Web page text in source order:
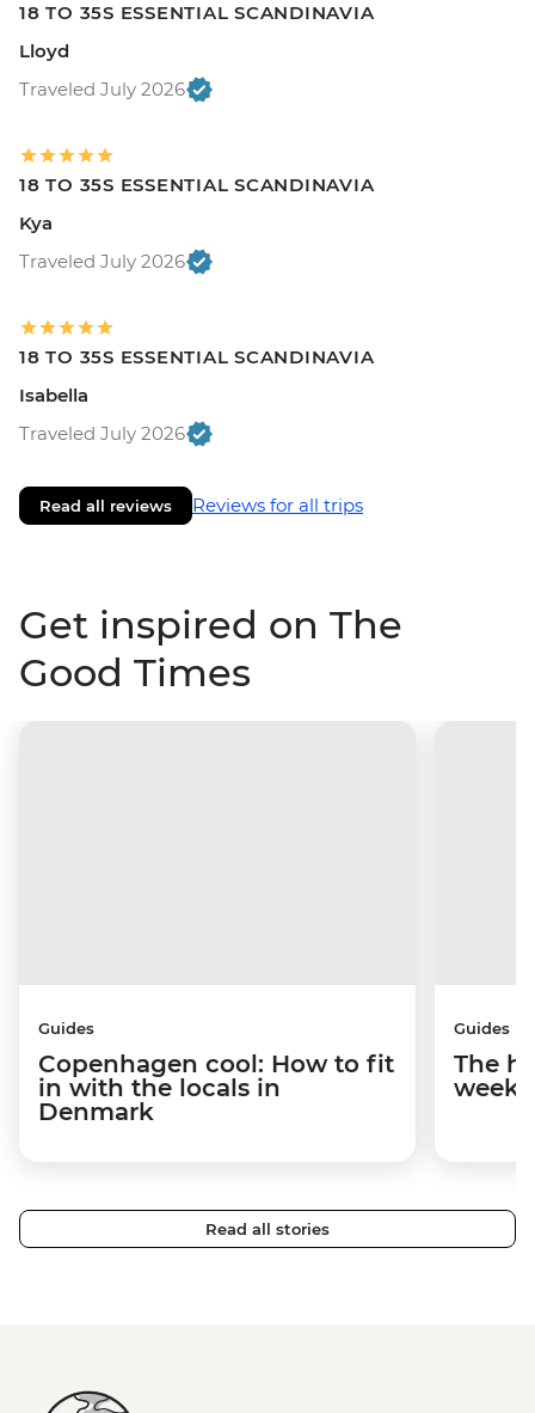
18 TO 35S ESSENTIAL SCANDINAVIA
Lloyd
Traveled July 2026
18 TO 35S ESSENTIAL SCANDINAVIA
Kya
Traveled July 2026
18 TO 35S ESSENTIAL SCANDINAVIA
Isabella
Traveled July 2026
Read all reviews Reviews for all trips
Get inspired on The
Good Times
Guides
Copenhagen cool: How to fit
in with the locals in
Denmark
Guides
The
Read all stories